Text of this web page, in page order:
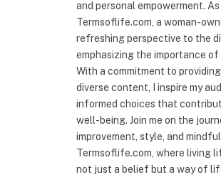
and personal empowerment.
Termsoflife.com, a woman-
refreshing perspective to the
emphasizing the importance of
With a commitment to
diverse content, I inspire my
informed choices that
well-being. Join me on the
improvement, style, and
Termsoflife.com, where living
not just a belief but a way of